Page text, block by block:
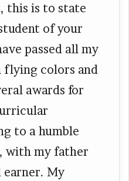
this is to state
of your
passed all my
flying colors and
awards for
to a humble
with my father
earner. My